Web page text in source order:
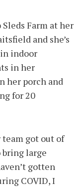
Farm at her
and she’s
indoor
in her
her porch and
for 20
team got out of
bring large
gotten
COVID, I